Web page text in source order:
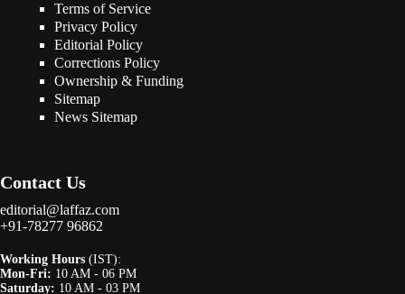
Terms of Service
Privacy Policy
Editorial Policy
Corrections Policy
Ownership & Funding
Sitemap
News Sitemap
Contact Us
editorial@laffaz.com
+91-78277 96862
Working Hours (IST):
Mon-Fri: 10 AM - 06 PM
Saturday: 10 AM - 03 PM